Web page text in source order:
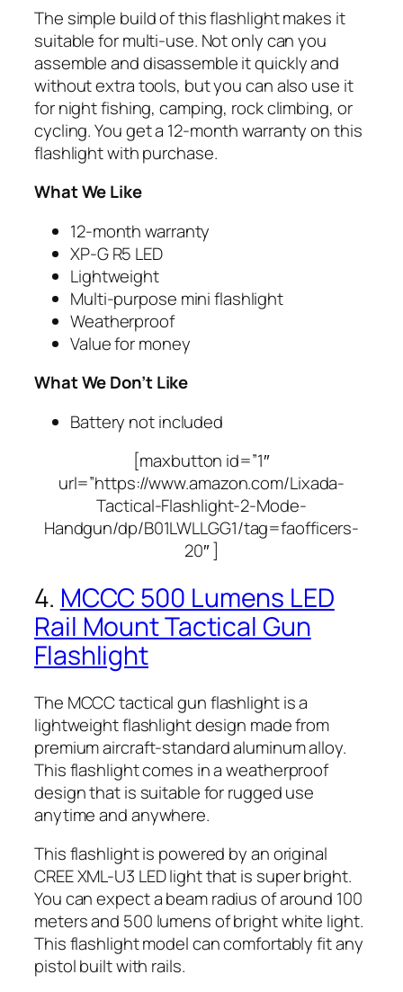
The simple build of this flashlight makes it
suitable for multi-use. Not only can you
assemble and disassemble it quickly and
without extra tools, but you can also use it
for night fishing, camping, rock climbing, or
cycling. You get a 12-month warranty on this
flashlight with purchase.
What We Like
12-month warranty
XP-G R5 LED
Lightweight
Multi-purpose mini flashlight
Weatherproof
Value for money
What We Don’t Like
Battery not included
[maxbutton id=”1″
url=”https://www.amazon.com/Lixada-
Tactical-Flashlight-2-Mode-
Handgun/dp/B01LWLLGG1/tag=faofficers-
20″ ]
4. MCCC 500 Lumens LED
Rail Mount Tactical Gun
Flashlight
The MCCC tactical gun flashlight is a
lightweight flashlight design made from
premium aircraft-standard aluminum alloy.
This flashlight comes in a weatherproof
design that is suitable for rugged use
anytime and anywhere.
This flashlight is powered by an original
CREE XML-U3 LED light that is super bright.
You can expect a beam radius of around 100
meters and 500 lumens of bright white light.
This flashlight model can comfortably fit any
pistol built with rails.